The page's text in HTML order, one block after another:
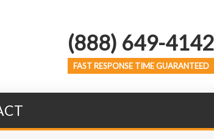
(888) 649-4142
FAST RESPONSE TIME GUARANTEED